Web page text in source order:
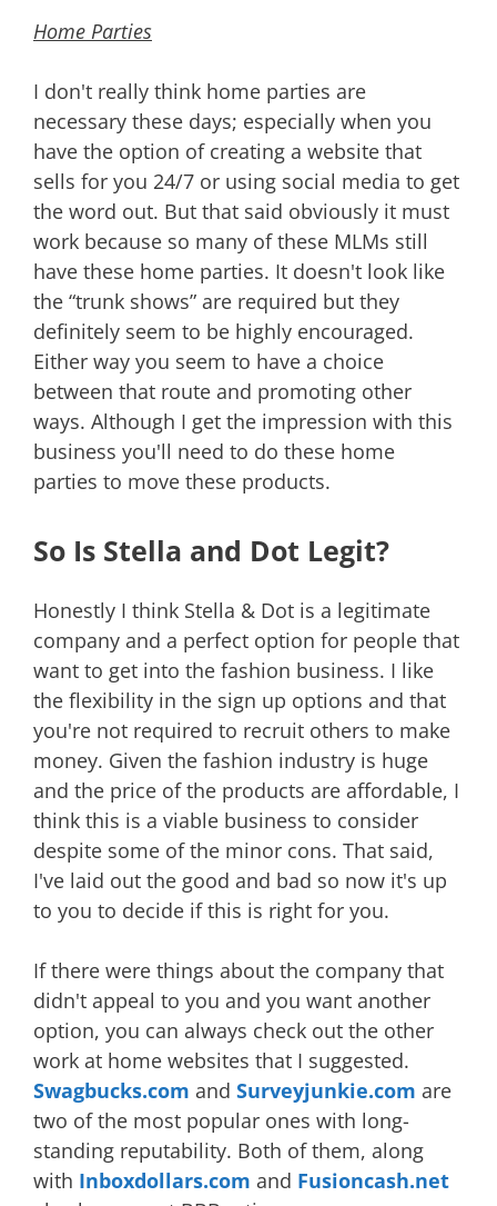
Home Parties
I don't really think home parties are
necessary these days; especially when you
have the option of creating a website that
sells for you 24/7 or using social media to get
the word out. But that said obviously it must
work because so many of these MLMs still
have these home parties. It doesn't look like
the “trunk shows” are required but they
definitely seem to be highly encouraged.
Either way you seem to have a choice
between that route and promoting other
ways. Although I get the impression with this
business you'll need to do these home
parties to move these products.
So Is Stella and Dot Legit?
Honestly I think Stella & Dot is a legitimate
company and a perfect option for people that
want to get into the fashion business. I like
the flexibility in the sign up options and that
you're not required to recruit others to make
money. Given the fashion industry is huge
and the price of the products are affordable, I
think this is a viable business to consider
despite some of the minor cons. That said,
I've laid out the good and bad so now it's up
to you to decide if this is right for you.
If there were things about the company that
didn't appeal to you and you want another
option, you can always check out the other
work at home websites that I suggested.
Swagbucks.com and Surveyjunkie.com are
two of the most popular ones with long-
standing reputability. Both of them, along
with Inboxdollars.com and Fusioncash.net